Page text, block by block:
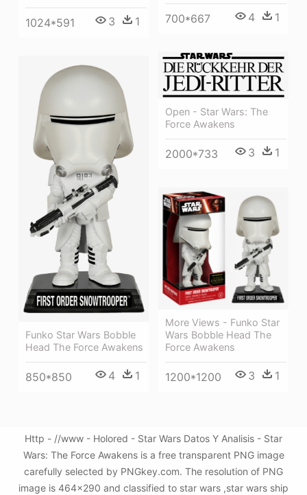
700*667 4 1
1024*591 3 1
Open - Star Wars: The
Force Awakens
2000*733 3 1
Funko Star Wars Bobble
Head The Force Awakens
850*850 4 1
More Views - Funko Star
Wars Bobble Head The
Force Awakens
1200*1200 3 1
Http - //www - Holored - Star Wars Datos Y Analisis - Star
Wars: The Force Awakens is a free transparent PNG image
carefully selected by PNGkey.com. The resolution of PNG
image is 464x290 and classified to star wars ,star wars ship